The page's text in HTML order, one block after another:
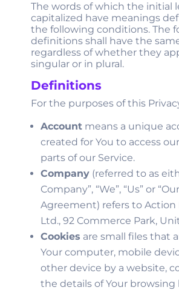
The words of which the initial
capitalized have meanings
the following conditions. The
definitions shall have the
regardless of whether they
singular or in plural.
Definitions
For the purposes of this
Account means a unique
created for You to access
parts of our Service.
Company (referred to as
Company”, “We”, “Us” or
Agreement) refers to Action
Ltd., 92 Commerce Park,
Cookies are small files that
Your computer, mobile
other device by a website,
the details of Your browsing